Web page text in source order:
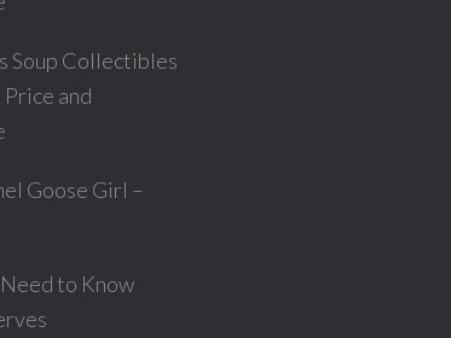
Soup Collectibles
and
Goose Girl –
to Know